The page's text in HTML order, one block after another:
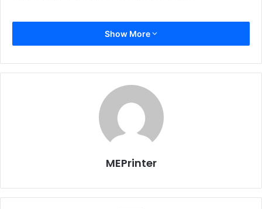
Egypt Issue 114
Show More
MEPrinter